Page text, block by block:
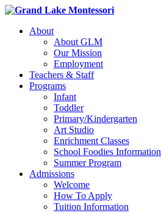
About
About GLM
Our Mission
Employment
Teachers & Staff
Programs
Infant
Toddler
Primary/Kindergarten
Art Studio
Enrichment Classes
School Foodies Information
Summer Program
Admissions
Welcome
How To Apply
Tuition Information